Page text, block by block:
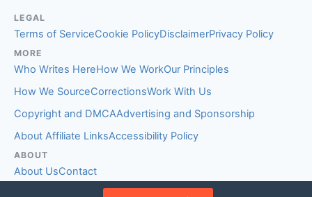
LEGAL
Terms of ServiceCookie PolicyDisclaimerPrivacy Policy
MORE
Who Writes HereHow We WorkOur Principles
How We SourceCorrectionsWork With Us
Copyright and DMCAAdvertising and Sponsorship
About Affiliate LinksAccessibility Policy
ABOUT
About UsContact
EDITORIAL STANDARDS